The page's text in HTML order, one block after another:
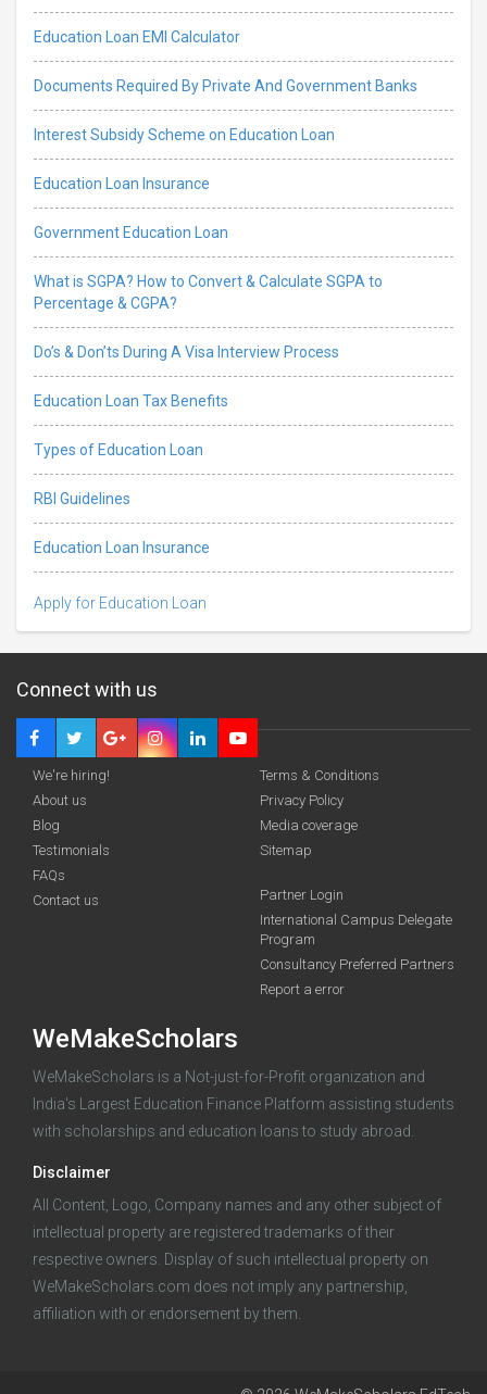
Education Loan EMI Calculator
Documents Required By Private And Government Banks
Interest Subsidy Scheme on Education Loan
Education Loan Insurance
Government Education Loan
What is SGPA? How to Convert & Calculate SGPA to
Percentage & CGPA?
Do’s & Don’ts During A Visa Interview Process
Education Loan Tax Benefits
Types of Education Loan
RBI Guidelines
Education Loan Insurance
Apply for Education Loan
funding you qualify for
Connect with us
We're hiring!
About us
Blog
Testimonials
FAQs
Contact us
Terms & Conditions
Privacy Policy
Media coverage
Sitemap
Partner Login
International Campus Delegate
Program
Consultancy Preferred Partners
Report a error
WeMakeScholars
WeMakeScholars is a Not-just-for-Profit organization and
India's Largest Education Finance Platform assisting students
with scholarships and education loans to study abroad.
Disclaimer
All Content, Logo, Company names and any other subject of
intellectual property are registered trademarks of their
respective owners. Display of such intellectual property on
WeMakeScholars.com does not imply any partnership,
affiliation with or endorsement by them.